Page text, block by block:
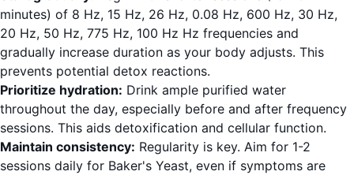
minutes) of 8 Hz, 15 Hz, 26 Hz, 0.08 Hz, 600 Hz, 30 Hz,
20 Hz, 50 Hz, 775 Hz, 100 Hz Hz frequencies and
gradually increase duration as your body adjusts. This
prevents potential detox reactions.
Prioritize hydration: Drink ample purified water
throughout the day, especially before and after frequency
sessions. This aids detoxification and cellular function.
Maintain consistency: Regularity is key. Aim for 1-2
sessions daily for Baker's Yeast, even if symptoms are